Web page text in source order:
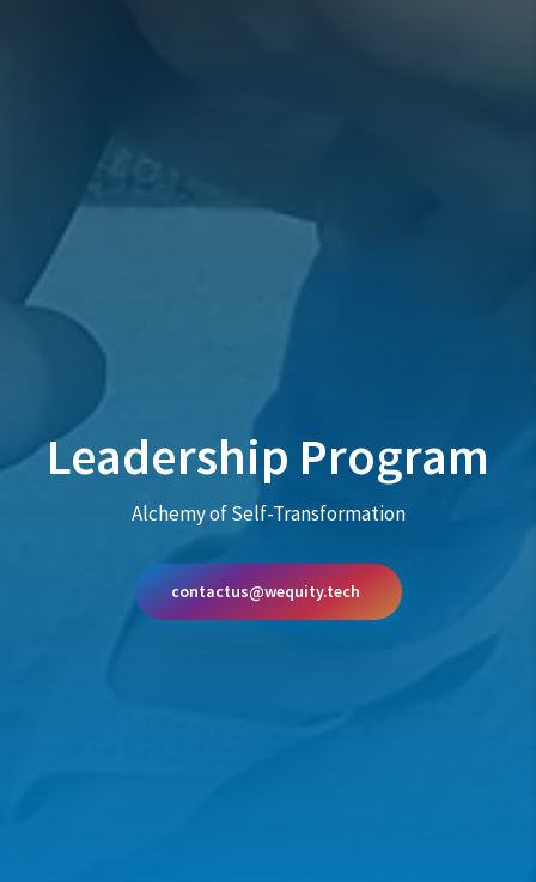
Leadership Program
Alchemy of Self-Transformation
contactus@wequity.tech